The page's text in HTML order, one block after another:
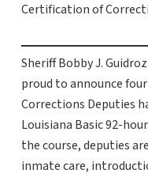
Certification of
Sheriff Bobby J.
proud to announce
Corrections Deputies
Louisiana Basic 92-
the course, deputies
inmate care,